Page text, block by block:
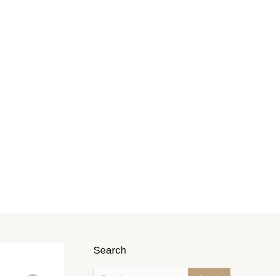
Search